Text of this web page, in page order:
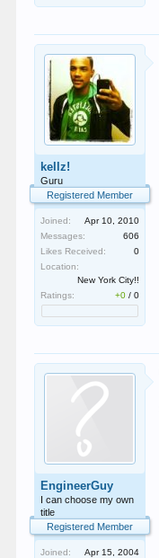
kellz!
Guru
Registered Member
Joined:
Apr 10, 2010
Messages:
606
Likes Received:
0
Location:
New York City!!
Ratings:
+0 /0
EngineerGuy
I can choose my own
title
Registered Member
Joined:
Apr 15, 2004